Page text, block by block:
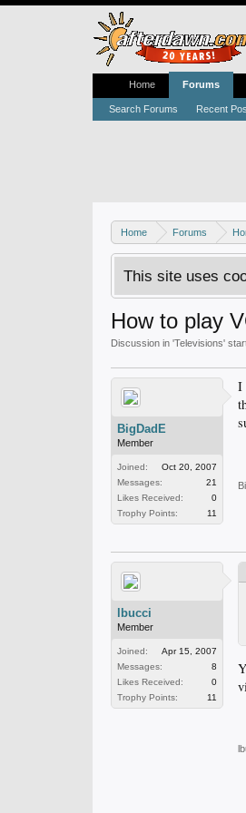
Home Forums
This site uses
How to play
Discussion in 'Televisions'
BigDadE
Member
Joined:
Oct 20, 2007
Messages:
21
Likes Received:
0
Trophy Points:
11
I
lbucci
Member
Joined:
Apr 15, 2007
Messages:
8
Likes Received:
0
Trophy Points:
11
Home Forums
Search Forums Recent